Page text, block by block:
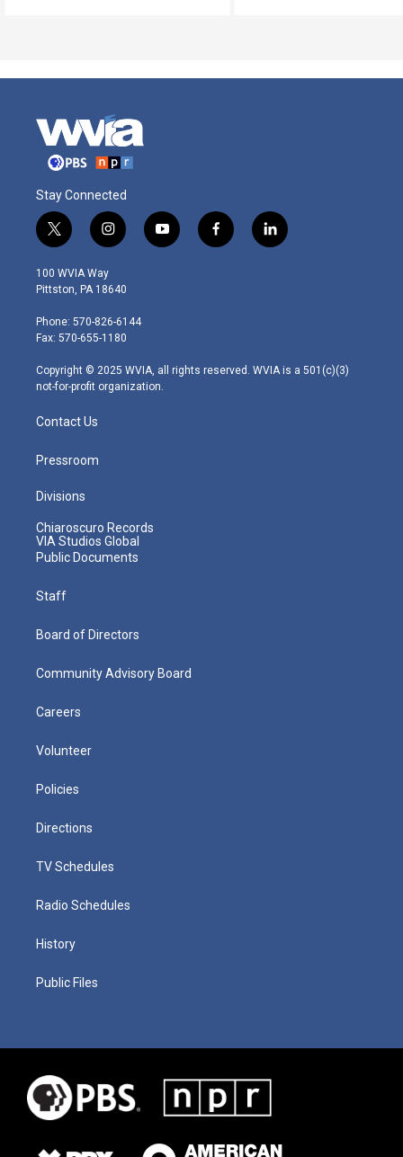
Stay Connected
t
w
i
t
e
r
i
n
s
t
g
r
m
y
o
f
a
l
i
100 WVIA Way
Pittston, PA 18640
Phone: 570-826-6144
Fax: 570-655-1180
Copyright © 2025 WVIA, all rights reserved. WVIA is a 501(c)(3)
not-for-profit organization.
Contact Us
Pressroom
Divisions
Chiaroscuro Records
VIA Studios Global
Public Documents
Staff
Board of Directors
Community Advisory Board
Careers
Volunteer
Policies
Directions
TV Schedules
Radio Schedules
History
Public Files